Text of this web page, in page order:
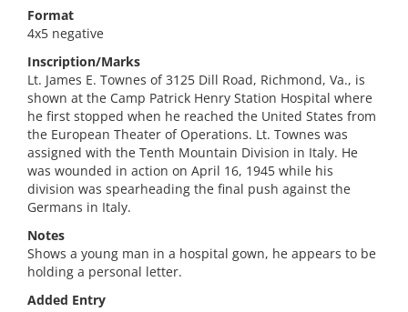
Format
4x5 negative
Inscription/Marks
Lt. James E. Townes of 3125 Dill Road, Richmond, Va., is
shown at the Camp Patrick Henry Station Hospital where
he first stopped when he reached the United States from
the European Theater of Operations. Lt. Townes was
assigned with the Tenth Mountain Division in Italy. He
was wounded in action on April 16, 1945 while his
division was spearheading the final push against the
Germans in Italy.
Notes
Shows a young man in a hospital gown, he appears to be
holding a personal letter.
Added Entry